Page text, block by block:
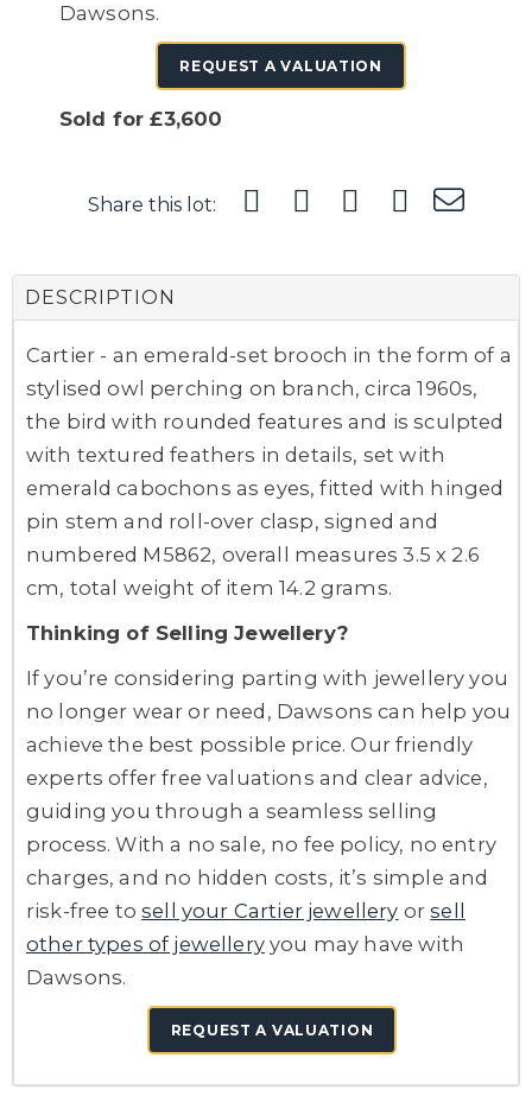
Dawsons.
REQUEST A VALUATION
Sold for £3,600
Share this lot:
DESCRIPTION
Cartier - an emerald-set brooch in the form of a
stylised owl perching on branch, circa 1960s,
the bird with rounded features and is sculpted
with textured feathers in details, set with
emerald cabochons as eyes, fitted with hinged
pin stem and roll-over clasp, signed and
numbered M5862, overall measures 3.5 x 2.6
cm, total weight of item 14.2 grams.
Thinking of Selling Jewellery?
If you’re considering parting with jewellery you
no longer wear or need, Dawsons can help you
achieve the best possible price. Our friendly
experts offer free valuations and clear advice,
guiding you through a seamless selling
process. With a no sale, no fee policy, no entry
charges, and no hidden costs, it’s simple and
risk-free tosell your Cartier jewellery orsell
other types of jewelleryyou may have with
Dawsons.
REQUEST A VALUATION